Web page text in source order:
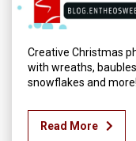
Creative Christmas
with wreaths,
snowflakes and more!
Read More